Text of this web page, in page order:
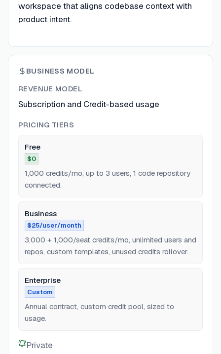
workspace that aligns codebase context with
product intent.
BUSINESS MODEL
REVENUE MODEL
Subscription and Credit-based usage
PRICING TIERS
Free
$0
1,000 credits/mo, up to 3 users, 1 code repository
connected.
Business
$25/user/month
3,000 + 1,000/seat credits/mo, unlimited users and
repos, custom templates, unused credits rollover.
Enterprise
Custom
Annual contract, custom credit pool, sized to
usage.
Private